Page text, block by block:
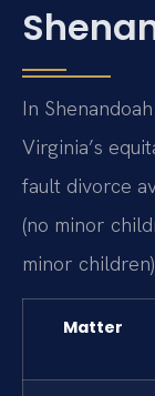
In
Virginia’s
fault divorce
(no minor
minor
Matter